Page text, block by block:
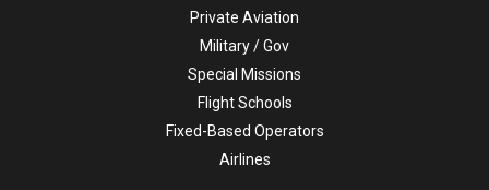
Private Aviation
Military / Gov
Special Missions
Flight Schools
Fixed-Based Operators
Airlines